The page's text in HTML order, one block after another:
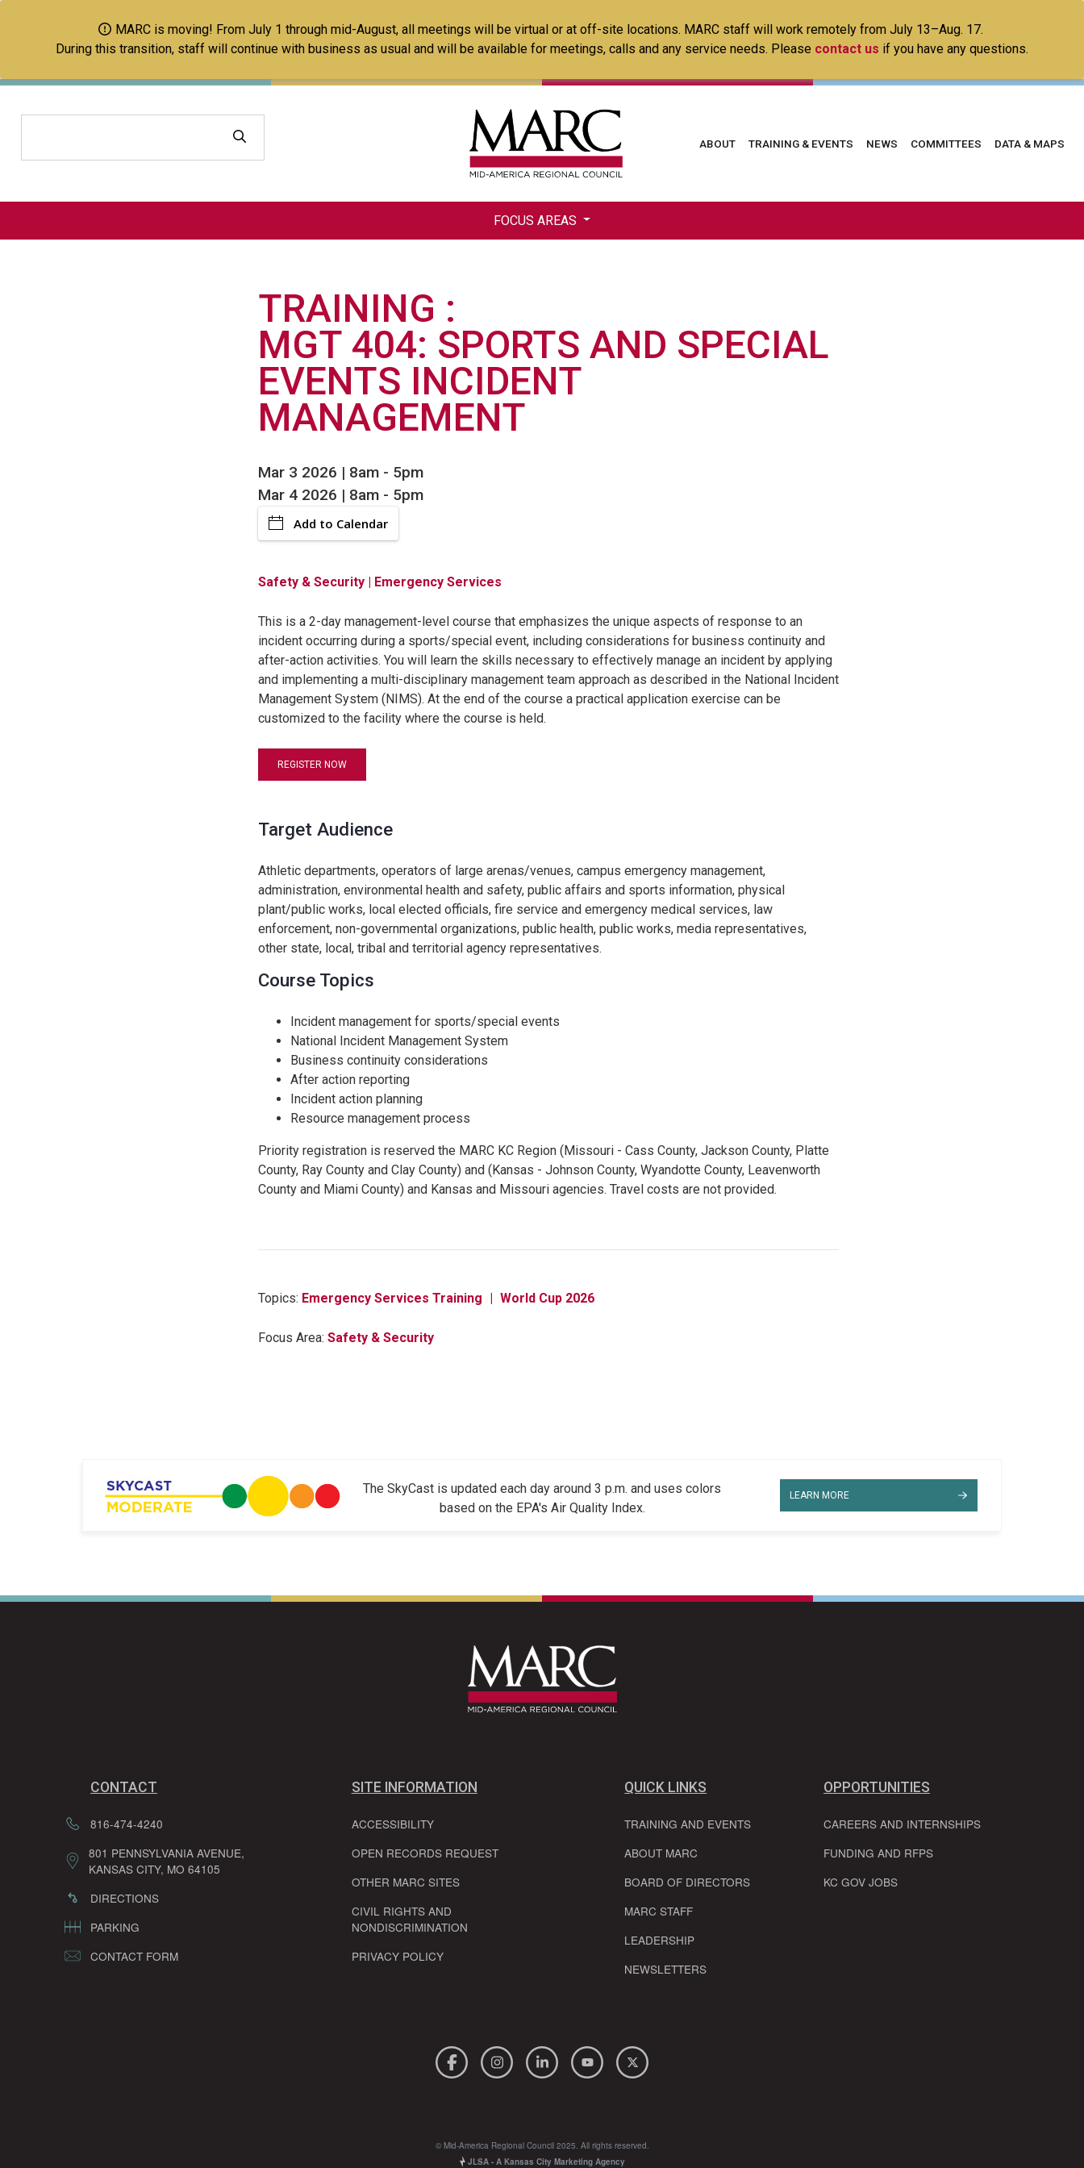
to
main
MARC is moving! From July 1 through mid-August, all meetings will be virtual or at off-site locations. MARC staff will work remotely from July 13–Aug. 17.
During this transition, staff will continue with business as usual and will be available for meetings, calls and any service needs. Please contact us if you have any questions.
Main
ABOUT TRAINING & EVENTS NEWS COMMITTEES DATA & MAPS
FOCUS AREAS
TRAINING
MGT 404: SPORTS AND SPECIAL
EVENTS INCIDENT
MANAGEMENT
Mar 3 2026 | 8am- 5pm
Mar 4 2026 | 8am- 5pm
Add to Calendar
Safety & Security | Emergency Services
This is a 2-day management-level course that emphasizes the unique aspects of response to an
incident occurring during a sports/special event, including considerations for business continuity and
after-action activities. You will learn the skills necessary to effectively manage an incident by applying
and implementing a multi-disciplinary management team approach as described in the National Incident
Management System (NIMS). At the end of the course a practical application exercise can be
customized to the facility where the course is held.
REGISTER NOW
Target Audience
Athletic departments, operators of large arenas/venues, campus emergency management,
administration, environmental health and safety, public affairs and sports information, physical
plant/public works, local elected officials, fire service and emergency medical services, law
enforcement, non-governmental organizations, public health, public works, media representatives,
other state, local, tribal and territorial agency representatives.
Course Topics
Incident management for sports/special events
National Incident Management System
Business continuity considerations
After action reporting
Incident action planning
Resource management process
Priority registration is reserved the MARC KC Region (Missouri - Cass County, Jackson County, Platte
County, Ray County and Clay County) and (Kansas - Johnson County, Wyandotte County, Leavenworth
County and Miami County) and Kansas and Missouri agencies. Travel costs are not provided.
Topics: Emergency Services Training World Cup 2026
Focus Area: Safety & Security
The SkyCast is updated each day around 3 p.m. and uses colors
based on the EPA's Air Quality Index.
LEARN MORE
CONTACT
816-474-4240
801 PENNSYLVANIA AVENUE,
KANSAS CITY, MO 64105
DIRECTIONS
PARKING
CONTACT FORM
SITE INFORMATION
ACCESSIBILITY
OPEN RECORDS REQUEST
OTHER MARC SITES
CIVIL RIGHTS AND
NONDISCRIMINATION
PRIVACY POLICY
QUICK LINKS
TRAINING AND EVENTS
ABOUT MARC
BOARD OF DIRECTORS
MARC STAFF
LEADERSHIP
NEWSLETTERS
OPPORTUNITIES
CAREERS AND INTERNSHIPS
FUNDING AND RFPS
KC GOV JOBS
© Mid-America Regional Council 2025. All rights reserved.
JLSA - A Kansas City Marketing Agency